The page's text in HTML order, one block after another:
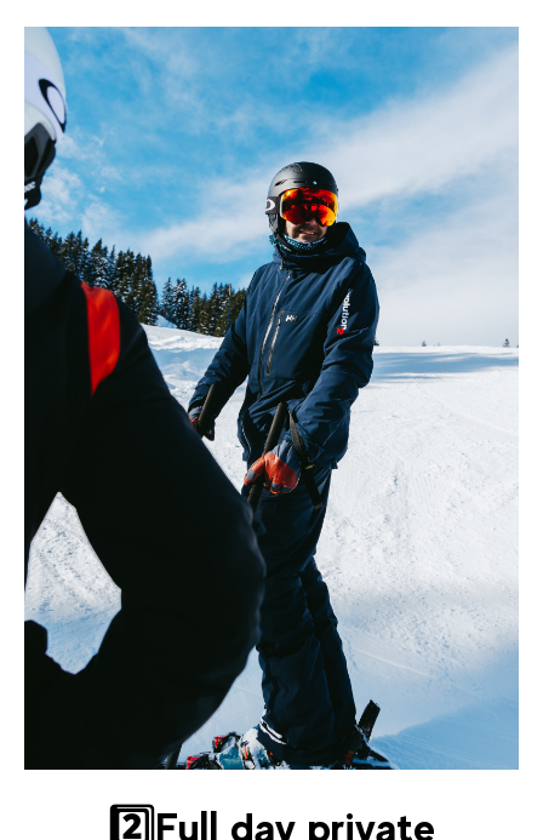
2️⃣Full day private